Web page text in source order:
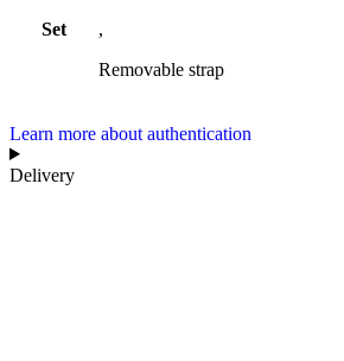
Set
,
Removable strap
Learn more about authentication
Delivery